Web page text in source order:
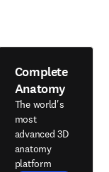
Complete
Anatomy
The world's
most
advanced 3D
anatomy
platform